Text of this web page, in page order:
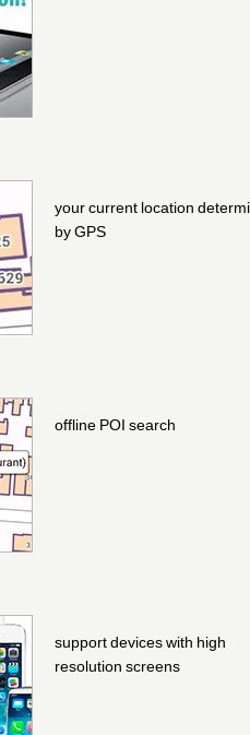
your current location
by GPS
offline POI search
support devices with high
resolution screens